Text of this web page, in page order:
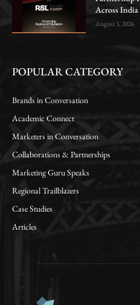
Across India
August 3, 2026
POPULAR CATEGORY
Brands in Conversation
Academic Connect
Marketers in Conversation
Collaborations & Partnerships
Marketing Guru Speaks
Regional Trailblazers
Case Studies
Articles